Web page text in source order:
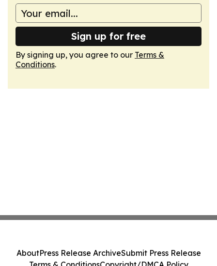
Sign up for free
By signing up, you agree to our Terms &
Conditions.
AboutPress Release ArchiveSubmit Press Release